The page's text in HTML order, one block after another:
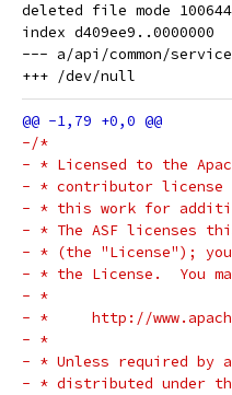
deleted file mode 100644
index d409ee9..0000000
--- a/api/common/
-/*
- * Licensed to the
- * contributor license
- * this work for
- * The ASF licenses
- * (the "License");
- * the License.  You
- *
- *     http://
- *
- * Unless required by
- * distributed under